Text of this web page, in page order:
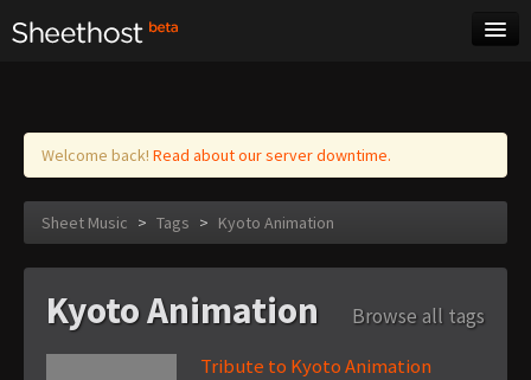
Log in
Welcome back! Read about our server downtime.
Sheet Music > Tags > Kyoto Animation
Kyoto Animation
Browse all tags
Tribute to Kyoto Animation